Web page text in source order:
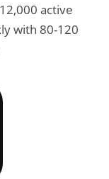
active
with 80-120